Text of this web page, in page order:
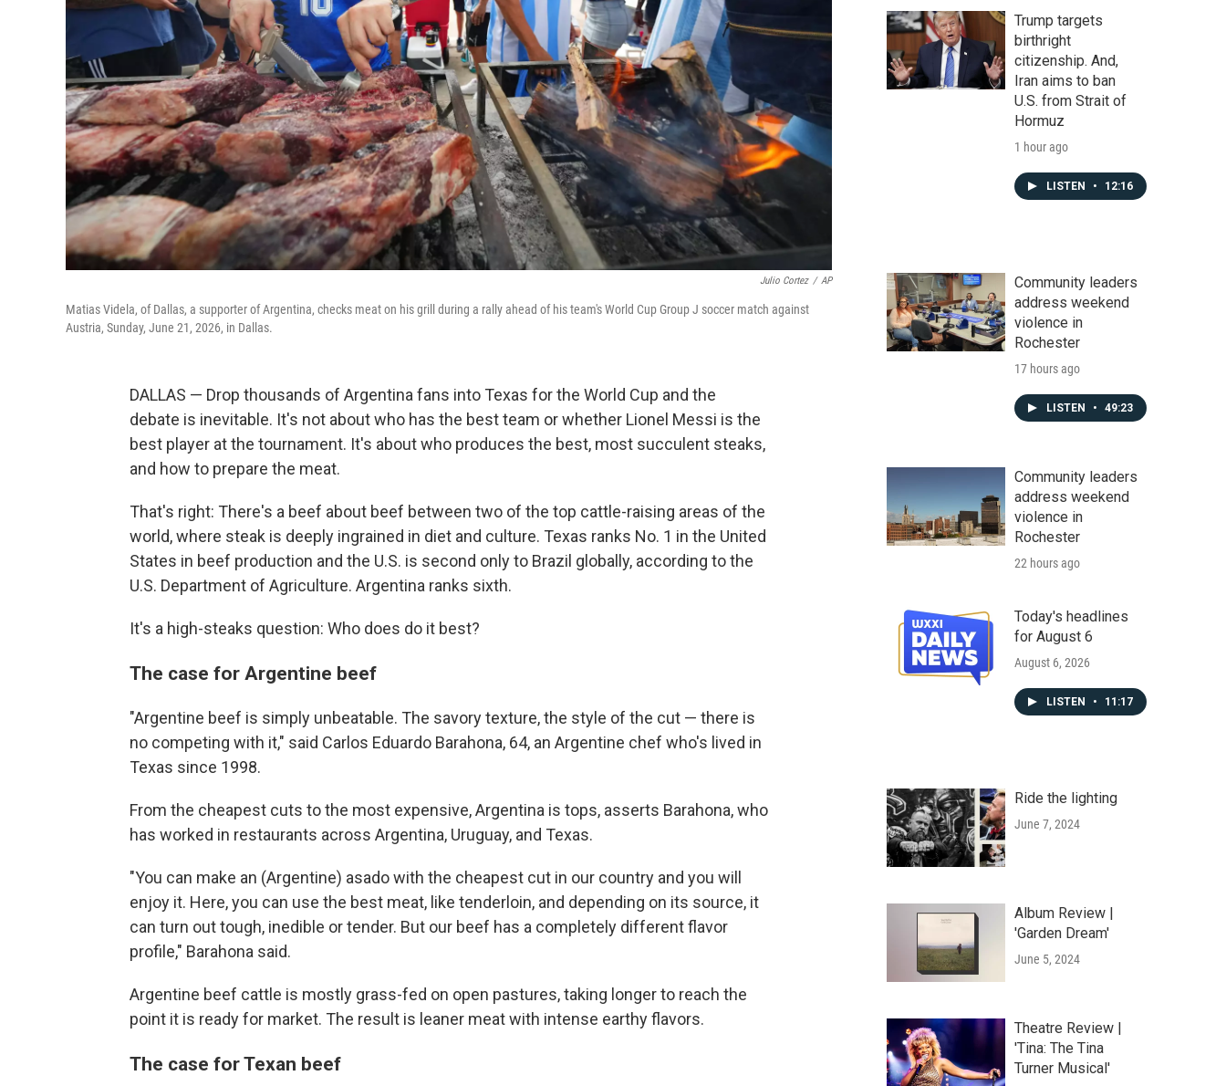
Julio Cortez / AP
Matias Videla, of Dallas, a supporter of Argentina, checks meat on his grill during a rally ahead of his team's World Cup Group J soccer match against
Austria, Sunday, June 21, 2026, in Dallas.
DALLAS — Drop thousands of Argentina fans into Texas for the World Cup and the
debate is inevitable. It's not about who has the best team or whether Lionel Messi is the
best player at the tournament. It's about who produces the best, most succulent steaks,
and how to prepare the meat.
That's right: There's a beef about beef between two of the top cattle-raising areas of the
world, where steak is deeply ingrained in diet and culture. Texas ranks No. 1 in the United
States in beef production and the U.S. is second only to Brazil globally, according to the
U.S. Department of Agriculture. Argentina ranks sixth.
It's a high-steaks question: Who does do it best?
The case for Argentine beef
"Argentine beef is simply unbeatable. The savory texture, the style of the cut — there is
no competing with it," said Carlos Eduardo Barahona, 64, an Argentine chef who's lived in
Texas since 1998.
From the cheapest cuts to the most expensive, Argentina is tops, asserts Barahona, who
has worked in restaurants across Argentina, Uruguay, and Texas.
"You can make an (Argentine) asado with the cheapest cut in our country and you will
enjoy it. Here, you can use the best meat, like tenderloin, and depending on its source, it
can turn out tough, inedible or tender. But our beef has a completely different flavor
profile," Barahona said.
Argentine beef cattle is mostly grass-fed on open pastures, taking longer to reach the
point it is ready for market. The result is leaner meat with intense earthy flavors.
The case for Texan beef
Trump targets
birthright
citizenship. And,
Iran aims to ban
U.S. from Strait of
Hormuz
1 hour ago
LISTEN • 12:16
Community leaders
address weekend
violence in
Rochester
17 hours ago
LISTEN • 49:23
Community leaders
address weekend
violence in
Rochester
22 hours ago
Today's headlines
for August 6
August 6, 2026
LISTEN • 11:17
Ride the lighting
June 7, 2024
Album Review |
'Garden Dream'
June 5, 2024
Theatre Review |
'Tina: The Tina
Turner Musical'